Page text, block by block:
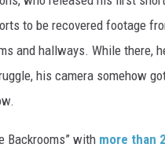
to be recovered footage
and hallways. While there,
his camera somehow
Backrooms” with more than